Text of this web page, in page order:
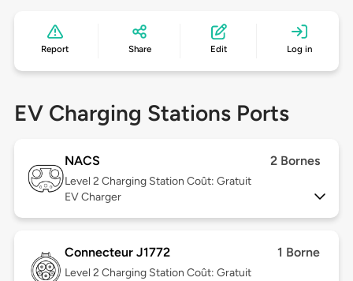
Report Share Edit Log in
EV Charging Stations Ports
NACS 2 Bornes
Level 2 Charging Station Coût: Gratuit
EV Charger
Connecteur J1772 1 Borne
Level 2 Charging Station Coût: Gratuit